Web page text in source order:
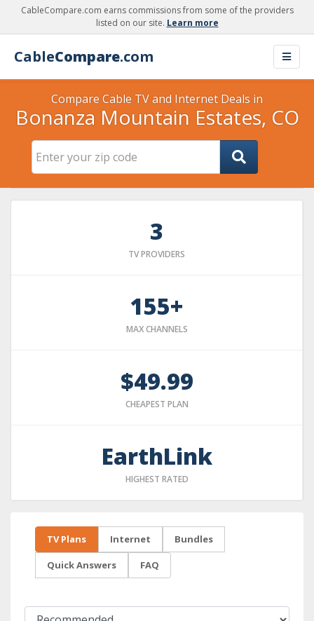
CableCompare.com earns commissions from some of the providers
listed on our site. Learn more
CableCompare.com
Compare Cable TV and Internet Deals in
Bonanza Mountain Estates, CO
3
TV PROVIDERS
155+
MAX CHANNELS
$49.99
CHEAPEST PLAN
EarthLink
HIGHEST RATED
TV Plans Internet Bundles
Quick Answers FAQ